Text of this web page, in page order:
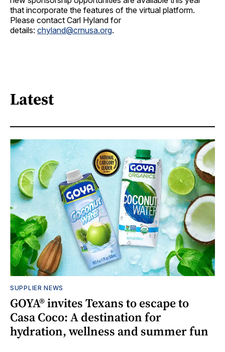
that incorporate the features of the virtual platform.
Please contact Carl Hyland for
details: chyland@crnusa.org.
Latest
SUPPLIER NEWS
GOYA® invites Texans to escape to
Casa Coco: A destination for
hydration, wellness and summer fun